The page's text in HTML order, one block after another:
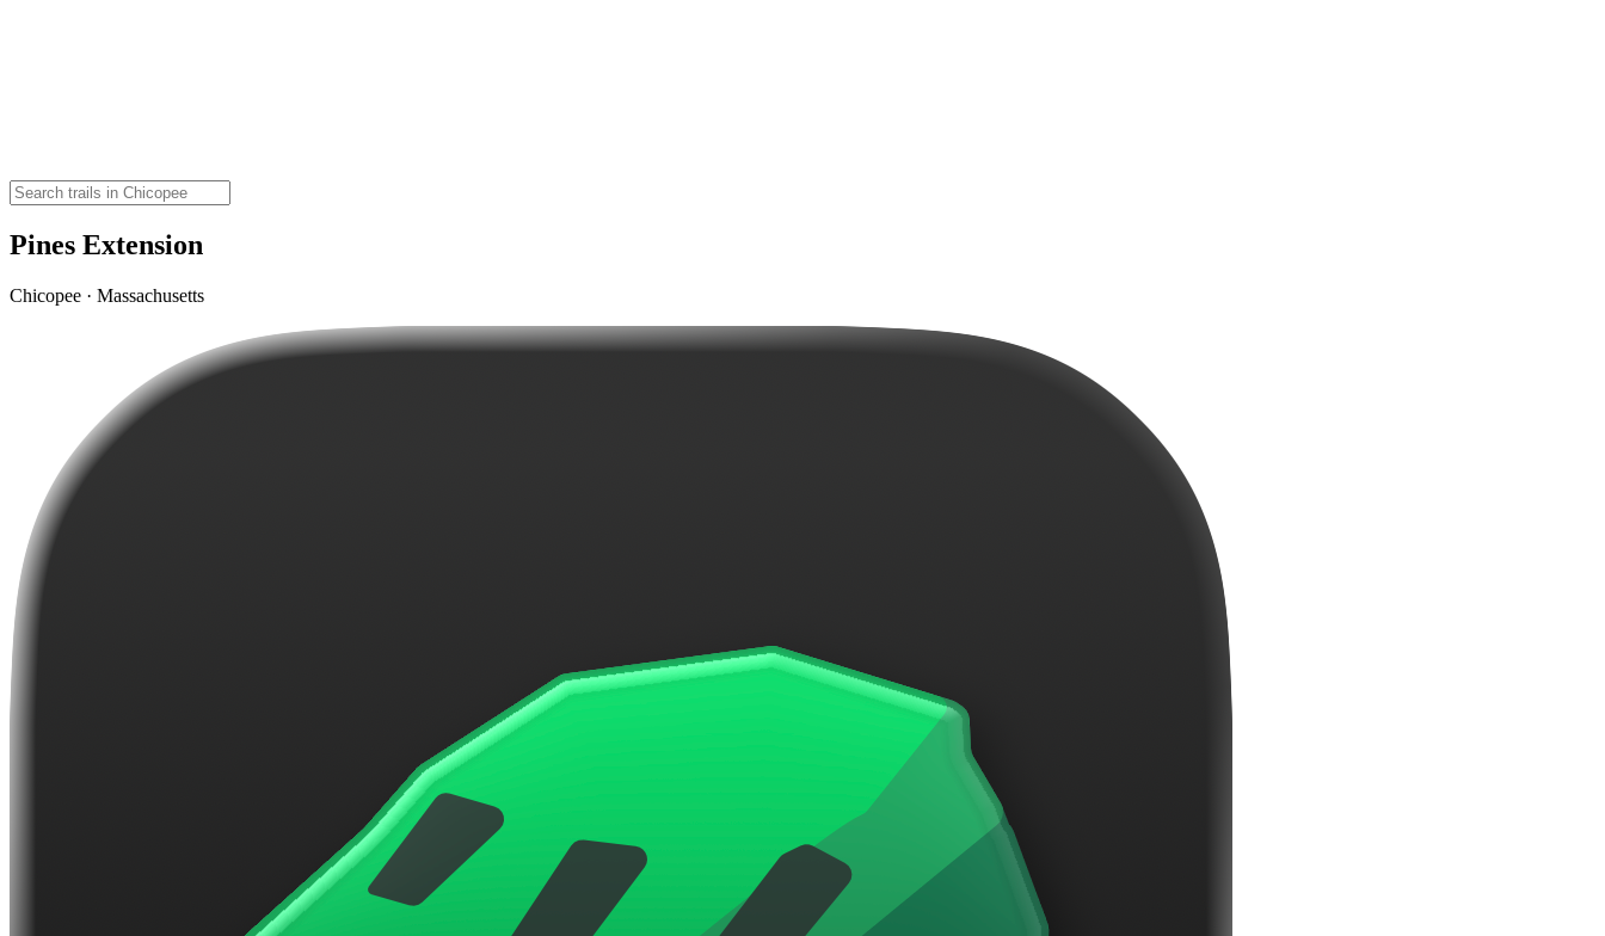
Pines Extension
Chicopee · Massachusetts